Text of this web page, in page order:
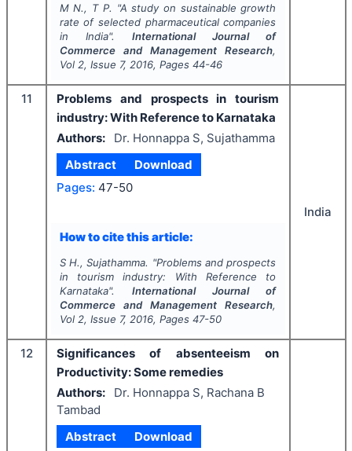
M N., T P. "A study on sustainable growth
rate of selected pharmaceutical companies
in India". International Journal of
Commerce and Management Research,
Vol 2, Issue 7, 2016, Pages 44-46
11
Problems and prospects in tourism
industry: With Reference to Karnataka
Authors:
Dr. Honnappa S, Sujathamma
Abstract
Download
Pages: 47-50
How to cite this article:
S H., Sujathamma. "Problems and prospects
in tourism industry: With Reference to
Karnataka". International Journal of
Commerce and Management Research,
Vol 2, Issue 7, 2016, Pages 47-50
India
12
Significances of absenteeism on
Productivity: Some remedies
Authors:
Dr. Honnappa S, Rachana B
Tambad
Abstract
Download